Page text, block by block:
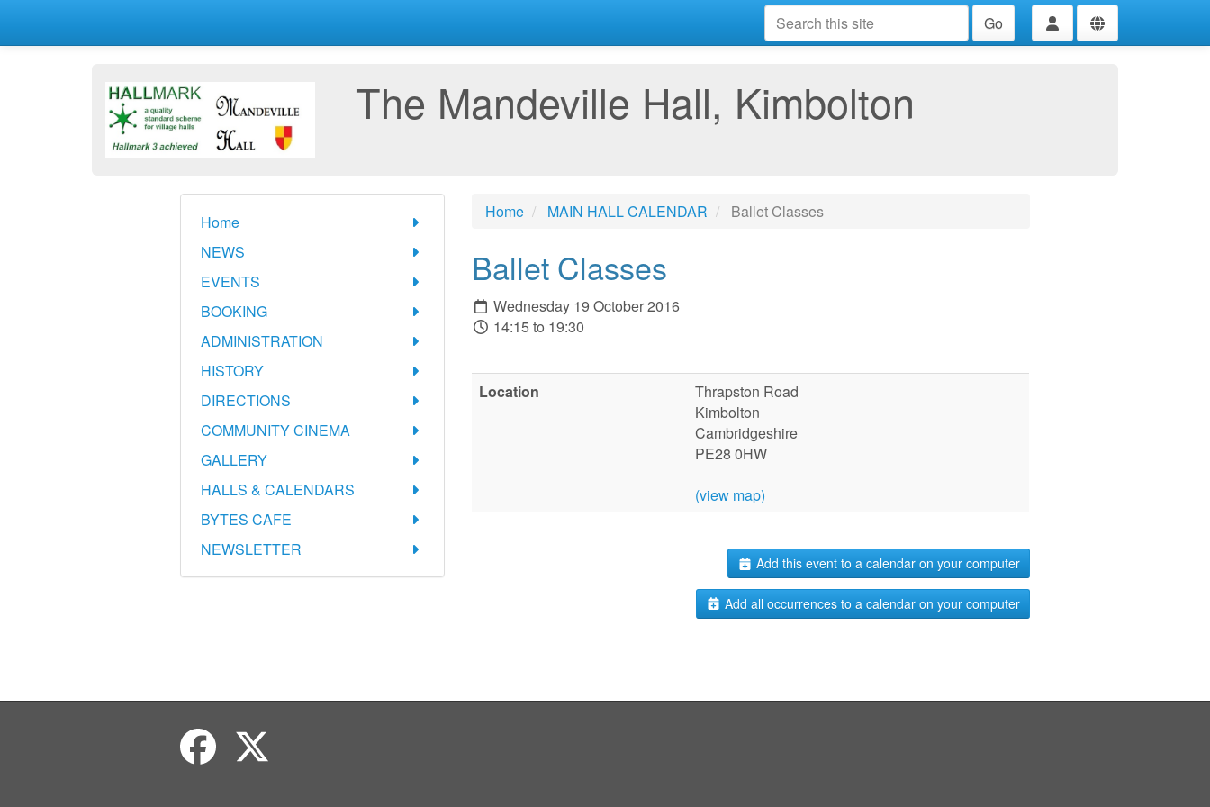
Go
The Mandeville Hall, Kimbolton
Home
NEWS
EVENTS
BOOKING
ADMINISTRATION
HISTORY
DIRECTIONS
COMMUNITY CINEMA
GALLERY
HALLS & CALENDARS
BYTES CAFE
NEWSLETTER
Home MAIN HALL CALENDAR Ballet Classes
Ballet Classes
Wednesday 19 October 2016
14:15 to 19:30
Location
Thrapston Road
Kimbolton
Cambridgeshire
PE28 0HW
(view map)
Add this event to a calendar on your computer
Add all occurrences to a calendar on your computer